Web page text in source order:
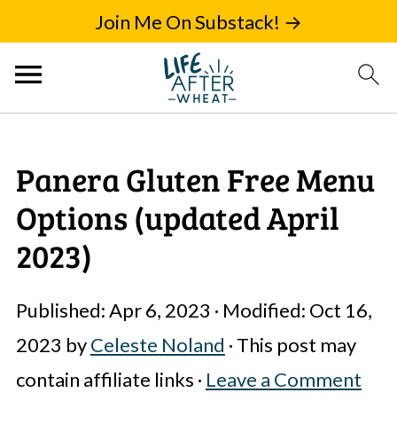
Join Me On Substack! →
Panera Gluten Free Menu
Options (updated April
2023)
Published:Apr 6, 2023 · Modified: Oct 16,
2023 byCeleste Noland · This post may
contain affiliate links · Leave a Comment